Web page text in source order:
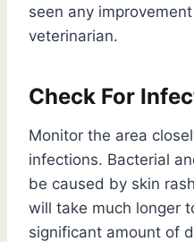
seen any
veterinarian.
Check For
Monitor the area
infections. Bacterial
be caused by skin
will take much longer
significant amount of